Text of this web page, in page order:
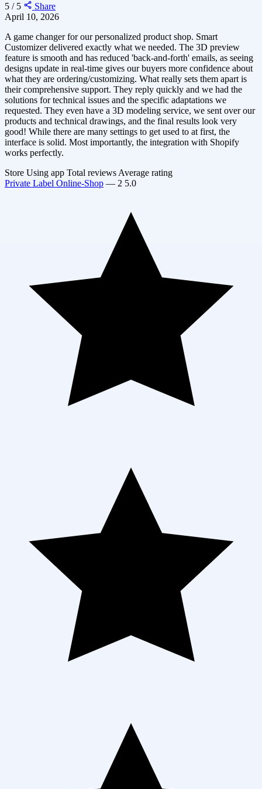
5 / 5
Share
April 10, 2026
A game changer for our personalized product shop. Smart
Customizer delivered exactly what we needed. The 3D preview
feature is smooth and has reduced 'back-and-forth' emails, as seeing
designs update in real-time gives our buyers more confidence about
what they are ordering/customizing. What really sets them apart is
their comprehensive support. They reply quickly and we had the
solutions for technical issues and the specific adaptations we
requested. They even have a 3D modeling service, we sent over our
products and technical drawings, and the final results look very
good! While there are many settings to get used to at first, the
interface is solid. Most importantly, the integration with Shopify
works perfectly.
Store Using app Total reviews Average rating
Private Label Online-Shop — 2 5.0